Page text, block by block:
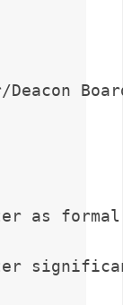
Deacon
as